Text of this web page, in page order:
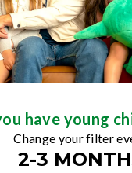
have young
Change your filter
2-3